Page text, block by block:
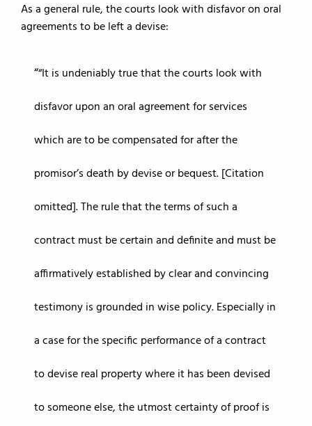
As a general rule, the courts look with disfavor on oral
agreements to be left a devise:
“It is undeniably true that the courts look with
disfavor upon an oral agreement for services
which are to be compensated for after the
promisor’s death by devise or bequest. [Citation
omitted]. The rule that the terms of such a
contract must be certain and definite and must be
affirmatively established by clear and convincing
testimony is grounded in wise policy. Especially in
a case for the specific performance of a contract
to devise real property where it has been devised
to someone else, the utmost certainty of proof is